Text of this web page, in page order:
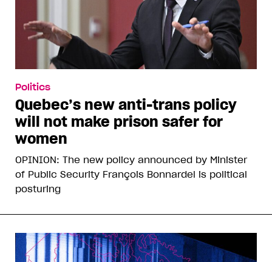
Politics
Quebec’s new anti-trans policy
will not make prison safer for
women
OPINION: The new policy announced by Minister
of Public Security François Bonnardel is political
posturing